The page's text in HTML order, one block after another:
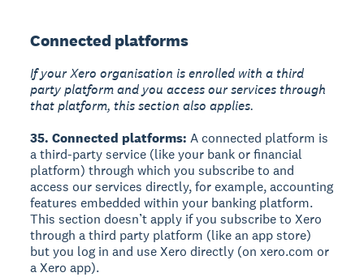
Connected platforms
If your Xero organisation is enrolled with a third
party platform and you access our services through
that platform, this section also applies.
35. Connected platforms: A connected platform is
a third-party service (like your bank or financial
platform) through which you subscribe to and
access our services directly, for example, accounting
features embedded within your banking platform.
This section doesn’t apply if you subscribe to Xero
through a third party platform (like an app store)
but you log in and use Xero directly (on xero.com or
a Xero app).